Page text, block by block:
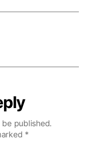
published.
*